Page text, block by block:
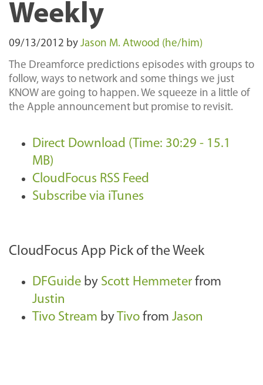
Weekly
09/13/2012 by Jason M. Atwood (he/him)
The Dreamforce predictions episodes with groups to
follow, ways to network and some things we just
KNOW are going to happen. We squeeze in a little of
the Apple announcement but promise to revisit.
Direct Download (Time: 30:29 - 15.1
MB)
CloudFocus RSS Feed
Subscribe via iTunes
CloudFocus App Pick of the Week
DFGuide by Scott Hemmeter from
Justin
Tivo Stream by Tivo from Jason